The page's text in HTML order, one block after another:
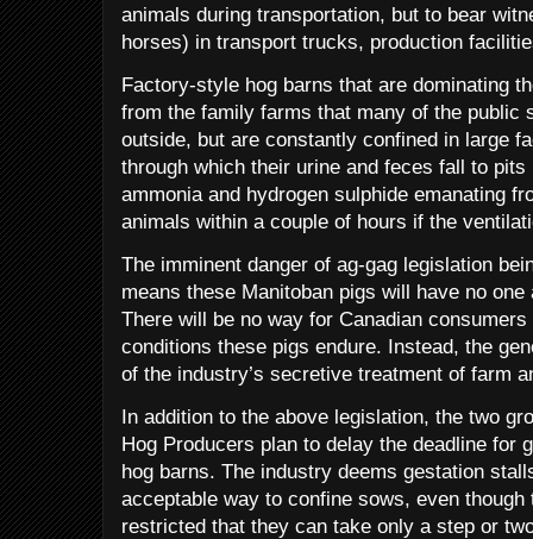
animals during transportation, but to bear
horses) in transport trucks, production
Factory-style hog barns that are dominating
from the family farms that many of the public
outside, but are constantly confined in large
through which their urine and feces fall to
ammonia and hydrogen sulphide emanating
animals within a couple of hours if the
The imminent danger of ag-gag legislation
means these Manitoban pigs will have no
There will be no way for Canadian
conditions these pigs endure. Instead, the
of the industry’s secretive treatment of farm
In addition to the above legislation, the two
Hog Producers plan to delay the deadline for
hog barns. The industry deems gestation
acceptable way to confine sows, even
restricted that they can take only a step or